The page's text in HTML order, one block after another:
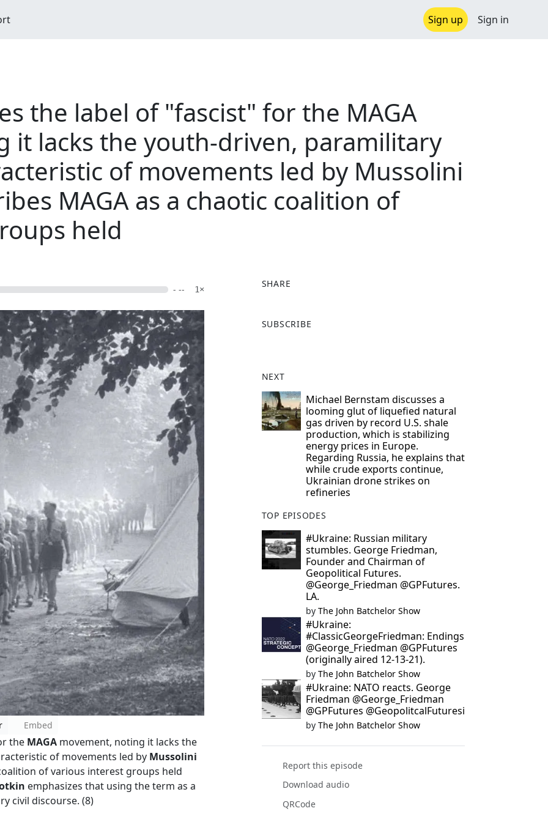
Sign up Sign in
the label of "fascist" for the MAGA
it lacks the youth-driven, paramilitary
of movements led by Mussolini
MAGA as a chaotic coalition of
held
- -- 1×
Embed
the MAGA movement, noting it lacks the
of movements led by Mussolini
of various interest groups held
emphasizes that using the term as a
civil discourse. (8)
SHARE
a
o
o
k
SUBSCRIBE
NEXT
Michael Bernstam discusses a
looming glut of liquefied natural
gas driven by record U.S. shale
production, which is stabilizing
energy prices in Europe.
Regarding Russia, he explains that
while crude exports continue,
Ukrainian drone strikes on
refineries
TOP EPISODES
#Ukraine: Russian military
stumbles. George Friedman,
Founder and Chairman of
Geopolitical Futures.
@George_Friedman @GPFutures.
LA.
by The John Batchelor Show
#Ukraine:
#ClassicGeorgeFriedman: Endings
@George_Friedman @GPFutures
(originally aired 12-13-21).
by The John Batchelor Show
#Ukraine: NATO reacts. George
Friedman @George_Friedman
@GPFutures @GeopolitcalFuturesi
by The John Batchelor Show
Report this episode
Download audio
QRCode